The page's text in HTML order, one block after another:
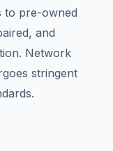
to pre-owned
and
Network
stringent